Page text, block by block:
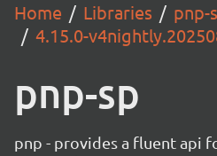
Home Libraries
pnp-
4.15.0-
pnp-sp
pnp - provides a fluent api